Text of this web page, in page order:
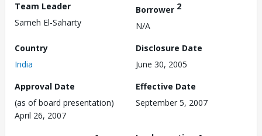
Team Leader
Sameh El-Saharty
Borrower 2
N/A
Country
India
Disclosure Date
June 30, 2005
Approval Date
(as of board presentation)
April 26, 2007
Effective Date
September 5, 2007